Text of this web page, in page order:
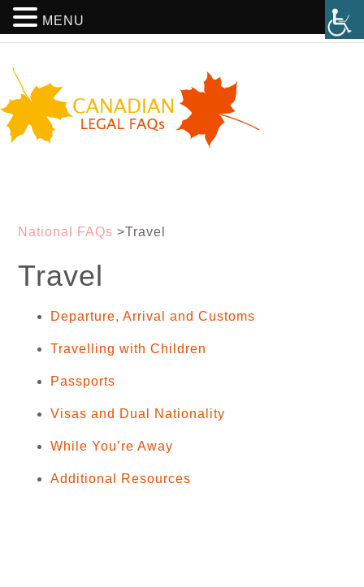
National FAQs >Travel
Travel
Departure, Arrival and Customs
Travelling with Children
Passports
Visas and Dual Nationality
While You’re Away
Additional Resources
MENU